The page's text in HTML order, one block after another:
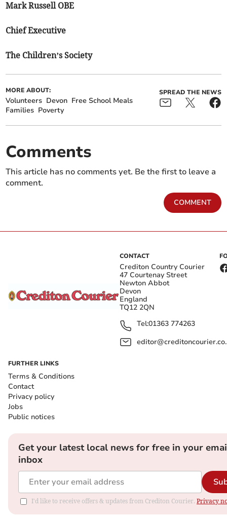
Mark Russell OBE
Chief Executive
The Children’s Society
MORE ABOUT:
Volunteers Devon Free School Meals
Families Poverty
SPREAD THE NEWS
Comments
This article has no comments yet. Be the first to leave a
comment.
COMMENT
CONTACT
Crediton Country Courier
47 Courtenay Street
Newton Abbot
Devon
England
TQ12 2QN
Tel:01363 774263
FURTHER LINKS
Terms & Conditions
Contact
Privacy policy
Jobs
Public notices
Get your latest local news for free in your
inbox
I'd like to receive offers & updates from Crediton Courier. Privacy